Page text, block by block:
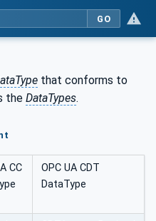
GO
that conforms to
the DataTypes.
CC
OPC UA CDT
DataType